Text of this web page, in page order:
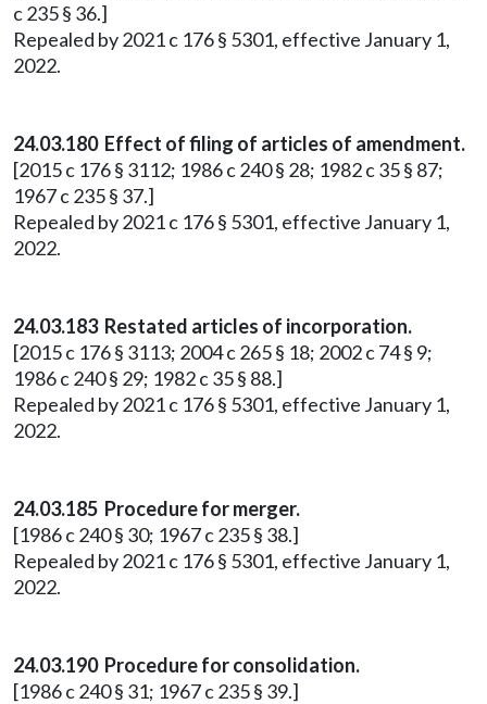
c 235 § 36.]
Repealed by 2021 c 176 § 5301, effective January 1,
2022.
24.03.180 Effect of filing of articles of amendment.
[2015 c 176 § 3112; 1986 c 240 § 28; 1982 c 35 § 87;
1967 c 235 § 37.]
Repealed by 2021 c 176 § 5301, effective January 1,
2022.
24.03.183 Restated articles of incorporation.
[2015 c 176 § 3113; 2004 c 265 § 18; 2002 c 74 § 9;
1986 c 240 § 29; 1982 c 35 § 88.]
Repealed by 2021 c 176 § 5301, effective January 1,
2022.
24.03.185 Procedure for merger.
[1986 c 240 § 30; 1967 c 235 § 38.]
Repealed by 2021 c 176 § 5301, effective January 1,
2022.
24.03.190 Procedure for consolidation.
[1986 c 240 § 31; 1967 c 235 § 39.]